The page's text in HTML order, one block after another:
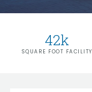
42k
SQUARE FOOT FACILITY